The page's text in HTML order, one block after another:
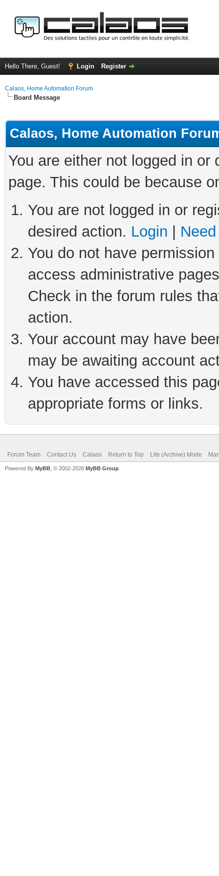
Hello There, Guest! Login Register
Calaos, Home Automation Forum
Board Message
Calaos, Home Automation
You are either not logged in
page. This could be because
You are not logged in or
desired action. Login
You do not have
access administrative
Check in the forum rules
action.
Your account may have
may be awaiting account
You have accessed this
appropriate forms or links.
Forum Team Contact Us Calaos Return to Top Lite (Archive) Mode
Powered By MyBB , © 2002-2026 MyBB Group